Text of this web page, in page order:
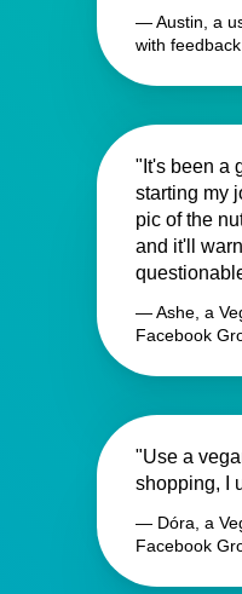
— Austin, a
with feedback
"It's been a
starting my
pic of the
and it'll
— Ashe, a
Facebook
"Use a
shopping, I
— Dóra, a
Facebook